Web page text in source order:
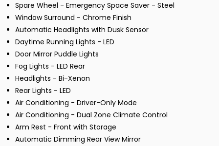
Spare Wheel - Emergency Space Saver - Steel
Window Surround - Chrome Finish
Automatic Headlights with Dusk Sensor
Daytime Running Lights - LED
Door Mirror Puddle Lights
Fog Lights - LED Rear
Headlights - Bi-Xenon
Rear Lights - LED
Air Conditioning - Driver-Only Mode
Air Conditioning - Dual Zone Climate Control
Arm Rest - Front with Storage
Automatic Dimming Rear View Mirror